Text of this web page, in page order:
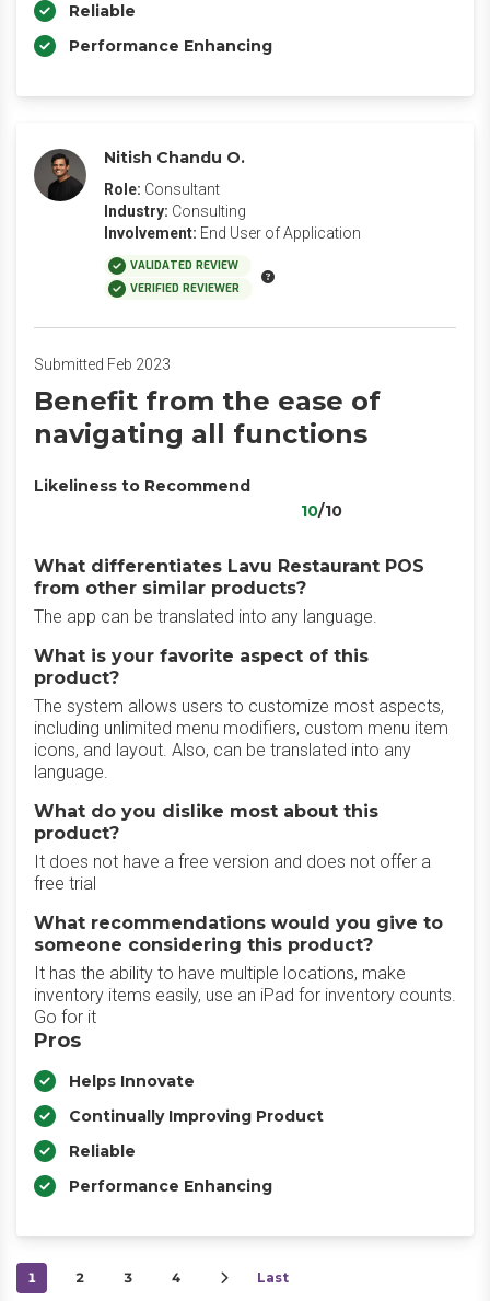
Reliable
Performance Enhancing
Nitish Chandu O.
Role: Consultant
Industry: Consulting
Involvement: End User of Application
VALIDATED REVIEW
VERIFIED REVIEWER
Submitted Feb 2023
Benefit from the ease of
navigating all functions
Likeliness to Recommend
10/10
What differentiates Lavu Restaurant POS
from other similar products?
The app can be translated into any language.
What is your favorite aspect of this
product?
The system allows users to customize most aspects,
including unlimited menu modifiers, custom menu item
icons, and layout. Also, can be translated into any
language.
What do you dislike most about this
product?
It does not have a free version and does not offer a
free trial
What recommendations would you give to
someone considering this product?
It has the ability to have multiple locations, make
inventory items easily, use an iPad for inventory counts.
Go for it
Pros
Helps Innovate
Continually Improving Product
Reliable
Performance Enhancing
1 2 3 4 Last